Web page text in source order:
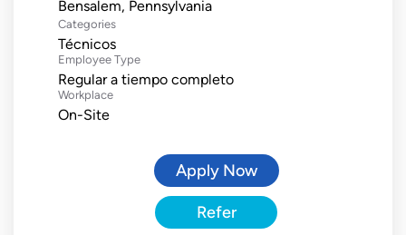
Categories
Técnicos
Employee Type
Regular a tiempo completo
Workplace
On-Site
Apply Now
Refer